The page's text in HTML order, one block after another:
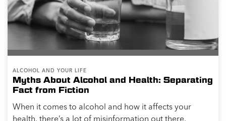
ALCOHOL AND YOUR LIFE
Myths About Alcohol and Health: Separating
Fact from Fiction
When it comes to alcohol and how it affects your
health, there’s a lot of misinformation out there.